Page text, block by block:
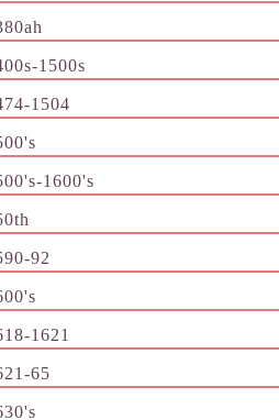
1500s
1504
1600's
92
1621
65